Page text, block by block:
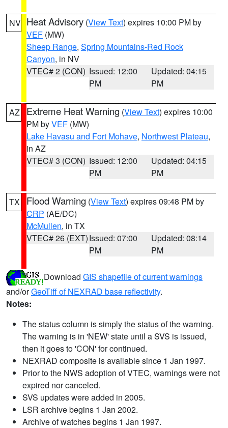
NV Heat Advisory (View Text) expires 10:00 PM by
VEF (MW)
Sheep Range, Spring Mountains-Red Rock
Canyon, in NV
VTEC# 2 (CON) Issued: 12:00
PM
Updated: 04:15
PM
AZ Extreme Heat Warning (View Text) expires 10:00
PM byVEF (MW)
Lake Havasu and Fort Mohave, Northwest Plateau,
in AZ
VTEC# 3 (CON) Issued: 12:00
PM
Updated: 04:15
PM
TX Flood Warning (View Text) expires 09:48 PM by
CRP (AE/DC)
McMullen, in TX
VTEC# 26 (EXT)Issued: 07:00
PM
Updated: 08:14
PM
Download GIS shapefile of current warnings
and/orGeoTiff of NEXRAD base reflectivity.
Notes:
The status column is simply the status of the warning.
The warning is in 'NEW' state until a SVS is issued,
then it goes to 'CON' for continued.
NEXRAD composite is available since 1 Jan 1997.
Prior to the NWS adoption of VTEC, warnings were not
expired nor canceled.
SVS updates were added in 2005.
LSR archive begins 1 Jan 2002.
Archive of watches begins 1 Jan 1997.